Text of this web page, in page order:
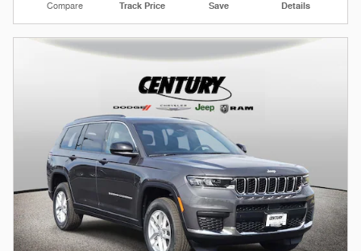
Compare Track Price Save Details